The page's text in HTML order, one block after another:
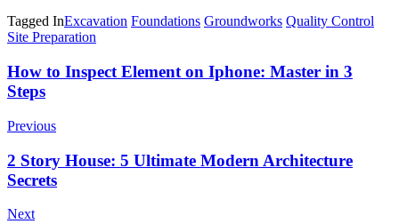
Tagged InExcavation Foundations Groundworks Quality Control
Site Preparation
Post
Navigation
How to Inspect Element on Iphone: Master in 3
Steps
Previous
2 Story House: 5 Ultimate Modern Architecture
Secrets
Next